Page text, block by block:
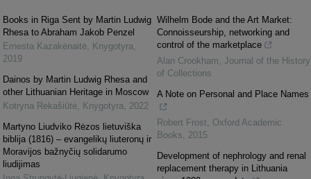
Books in Riga Sent by Martin Ludwig
Rhesa to Abraham Jakob Penzel
Ernesta Kazakėnaitė Knygotyra
2019
Dainos by Martin Ludwig Rhesa and
other Lithuanian Heritage in Moscow
Kotryna Rekašiūtė Knygotyra
2022
Martyno Liudviko Rėzos lietuviška
biblija (1816) – evangelikų liuteronų ir
Moravijos bažnyčių solidarumo
liudijimas
Wilhelm Bode and the Art Market:
Connoisseurship, networking and
control of the marketplace
Alan Crookham Journal of the History
of Collections
A Note on Personal and Place Names
Robert Frost
Oxford Academic
Books
2015
Development of nephrology and renal
replacement therapy in Lithuania